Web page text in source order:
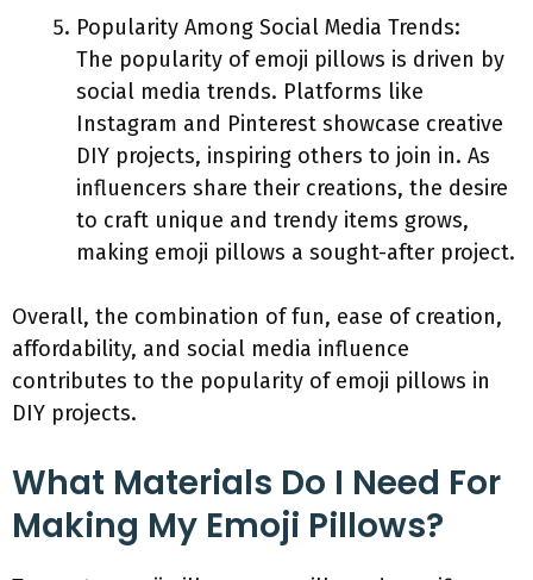
Popularity Among Social Media Trends:
The popularity of emoji pillows is driven by
social media trends. Platforms like
Instagram and Pinterest showcase creative
DIY projects, inspiring others to join in. As
influencers share their creations, the desire
to craft unique and trendy items grows,
making emoji pillows a sought-after project.
Overall, the combination of fun, ease of creation,
affordability, and social media influence
contributes to the popularity of emoji pillows in
DIY projects.
What Materials Do I Need For
Making My Emoji Pillows?